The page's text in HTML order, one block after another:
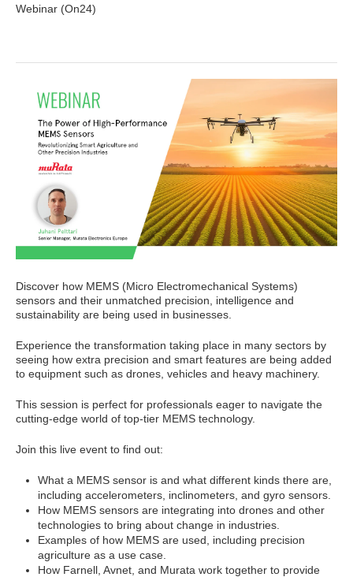
Webinar (On24)
Discover how MEMS (Micro Electromechanical Systems)
sensors and their unmatched precision, intelligence and
sustainability are being used in businesses.
Experience the transformation taking place in many sectors by
seeing how extra precision and smart features are being added
to equipment such as drones, vehicles and heavy machinery.
This session is perfect for professionals eager to navigate the
cutting-edge world of top-tier MEMS technology.
Join this live event to find out:
What a MEMS sensor is and what different kinds there are,
including accelerometers, inclinometers, and gyro sensors.
How MEMS sensors are integrating into drones and other
technologies to bring about change in industries.
Examples of how MEMS are used, including precision
agriculture as a use case.
How Farnell, Avnet, and Murata work together to provide